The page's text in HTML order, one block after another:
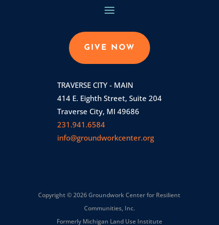
GIVE NOW
TRAVERSE CITY - MAIN
414 E. Eighth Street, Suite 204
Traverse City, MI 49686
231.941.6584
info@groundworkcenter.org
Copyright © 2026 Groundwork Center for Resilient
Communities, Inc.
Formerly Michigan Land Use Institute